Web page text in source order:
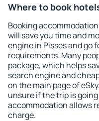
Where to book
Booking
will save you time and
engine in Pisses and go
requirements. Many
package, which helps
search engine and
on the main page of
unsure if the trip is
accommodation allows
charge.